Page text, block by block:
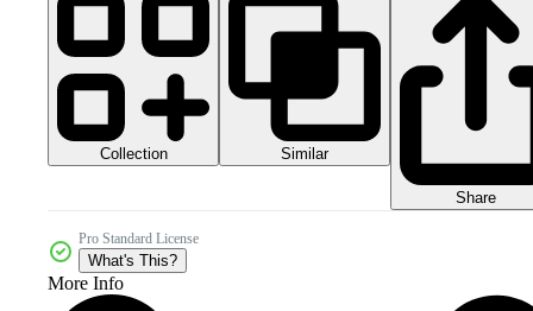
Collection Similar
Share
Pro Standard License
What's This?
More Info